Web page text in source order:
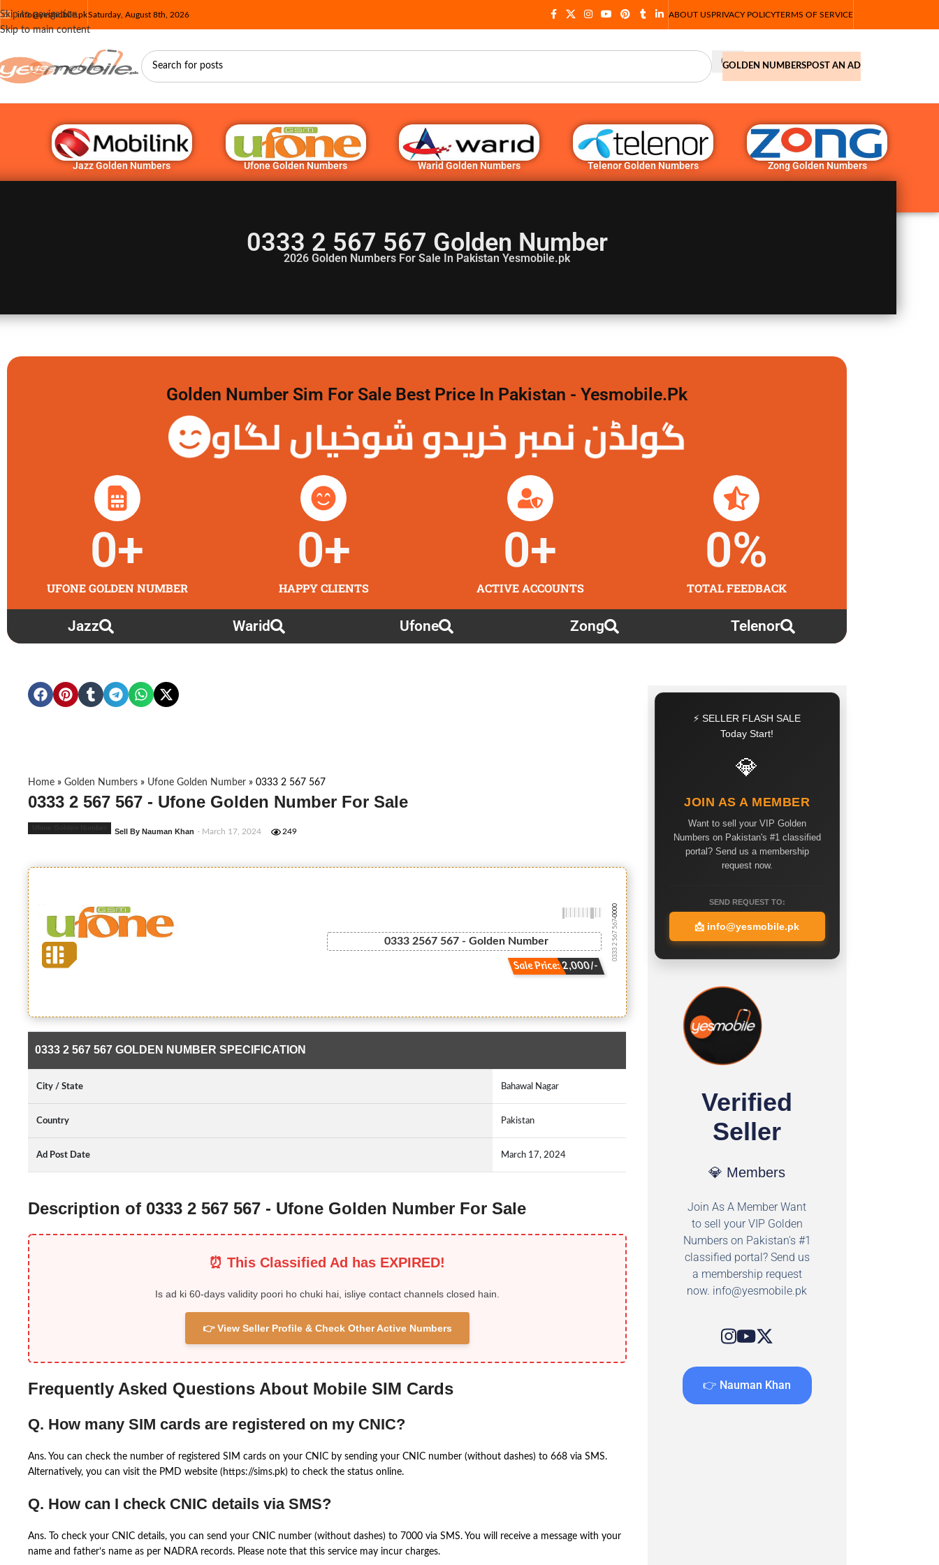
Skip to navigation
Skip to main content
info@yesmobile.pkSaturday, August 8th, 2026 ABOUT USPRIVACY POLICYTERMS OF SERVICE
GOLDEN NUMBERSPOST AN AD
Jazz Golden Numbers Ufone Golden Numbers Warid Golden Numbers Telenor Golden Numbers Zong Golden Numbers
0333 2 567 567 Golden Number
2026 Golden Numbers For Sale In Pakistan Yesmobile.pk
Golden Number Sim For Sale Best Price In Pakistan - Yesmobile.pk
گولڈن نمبر خریدو شوخیاں لگاو
UFONE GOLDEN NUMBER
0+
HAPPY CLIENTS
0+
ACTIVE ACCOUNTS
0+
TOTAL FEEDBACK
0%
Jazz Warid Ufone Zong Telenor
Home » Golden Numbers » Ufone Golden Number » 0333 2 567 567
0333 2 567 567 - Ufone Golden Number For Sale
Sell By Nauman Khan - March 17, 2024 249
0333 2567 567 - Golden Number
Sale Price: 2,000/-
0333 2 567 567
-0000
0333 2 567 567 GOLDEN NUMBER SPECIFICATION
City / State Bahawal Nagar
Country Pakistan
Ad Post Date March 17, 2024
Description of 0333 2 567 567 - Ufone Golden Number For Sale
⏰ This Classified Ad has EXPIRED!
Is ad ki 60-days validity poori ho chuki hai, isliye contact channels closed hain.
👉 View Seller Profile & Check Other Active Numbers
Frequently Asked Questions About Mobile SIM Cards
Q. How many SIM cards are registered on my CNIC?
Ans. You can check the number of registered SIM cards on your CNIC by sending your CNIC number (without dashes) to 668 via SMS.
Alternatively, you can visit the PMD website (https://sims.pk) to check the status online.
Q. How can I check CNIC details via SMS?
Ans. To check your CNIC details, you can send your CNIC number (without dashes) to 7000 via SMS. You will receive a message with your
name and father’s name as per NADRA records. Please note that this service may incur charges.
⚡ SELLER FLASH SALE
Today Start!
💎
JOIN AS A MEMBER
Want to sell your VIP Golden
Numbers on Pakistan's #1 classified
portal? Send us a membership
request now.
SEND REQUEST TO:
📩 info@yesmobile.pk
Verified
Seller
💎 Members
Join As A Member Want
to sell your VIP Golden
Numbers on Pakistan's #1
classified portal? Send us
a membership request
now. info@yesmobile.pk
👉 Nauman Khan